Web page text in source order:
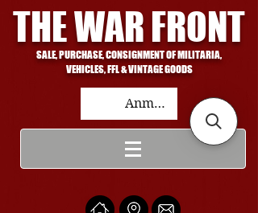
THE WAR FRONT
SALE, PURCHASE, CONSIGNMENT OF MILITARIA,
VEHICLES, FFL & VINTAGE GOODS
Anmelden